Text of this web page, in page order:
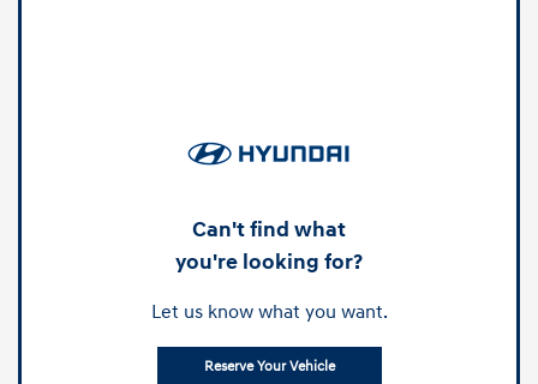
Can't find what
you're looking for?
Let us know what you want.
Reserve Your Vehicle